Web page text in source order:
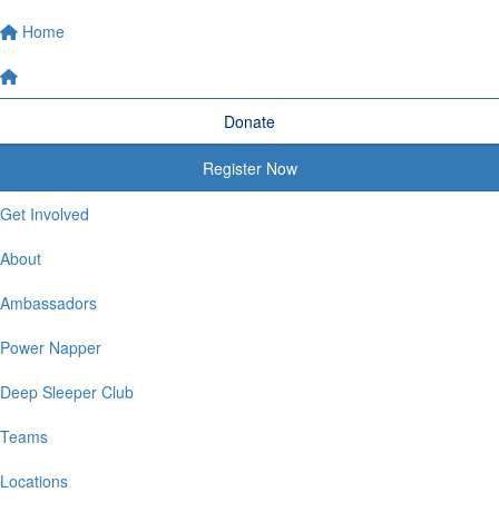
Home
Donate
Register Now
Get Involved
About
Ambassadors
Power Napper
Deep Sleeper Club
Teams
Locations